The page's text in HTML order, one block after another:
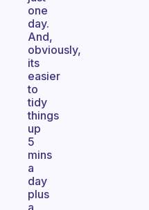
one
day.
And,
obviously,
its
easier
to
tidy
things
up
5
mins
a
day
plus
a